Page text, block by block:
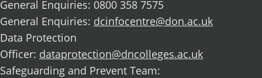
General Enquiries: 0800 358 7575
General Enquiries: dcinfocentre@don.ac.uk
Data Protection
Officer: dataprotection@dncolleges.ac.uk
Safeguarding and Prevent Team: